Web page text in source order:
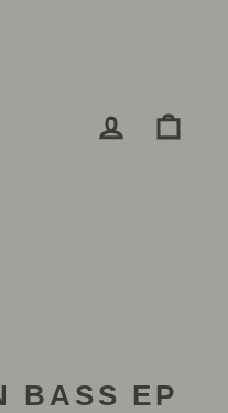
LOG IN
BASS EP